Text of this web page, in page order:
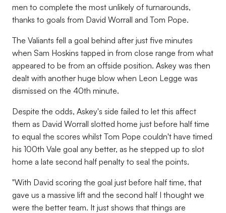
men to complete the most unlikely of turnarounds,
thanks to goals from David Worrall and Tom Pope.
The Valiants fell a goal behind after just five minutes
when Sam Hoskins tapped in from close range from what
appeared to be from an offside position. Askey was then
dealt with another huge blow when Leon Legge was
dismissed on the 40th minute.
Despite the odds, Askey's side failed to let this affect
them as David Worrall slotted home just before half time
to equal the scores whilst Tom Pope couldn't have timed
his 100th Vale goal any better, as he stepped up to slot
home a late second half penalty to seal the points.
"With David scoring the goal just before half time, that
gave us a massive lift and the second half I thought we
were the better team. It just shows that things are